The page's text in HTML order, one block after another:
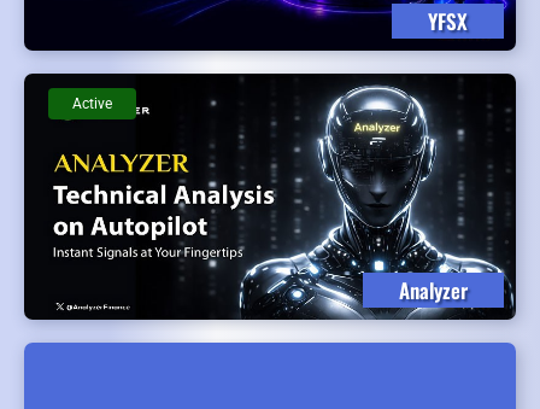
YFSX
Analyzer
Active